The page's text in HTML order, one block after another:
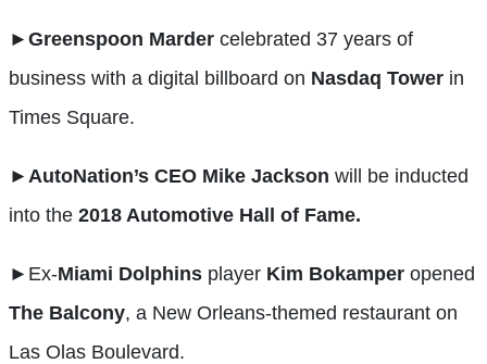
►Greenspoon Marder celebrated 37 years of
business with a digital billboard on Nasdaq Tower in
Times Square.
►AutoNation’s CEO Mike Jackson will be inducted
into the 2018 Automotive Hall of Fame.
► Ex-Miami Dolphins player Kim Bokamper opened
The Balcony, a New Orleans-themed restaurant on
Las Olas Boulevard.